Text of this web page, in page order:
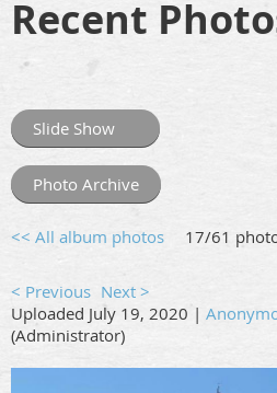
Recent
Slide Show
Photo Archive
<< All album photos 17/61
< Previous Next >
Uploaded July 19, 2020 |
(Administrator)